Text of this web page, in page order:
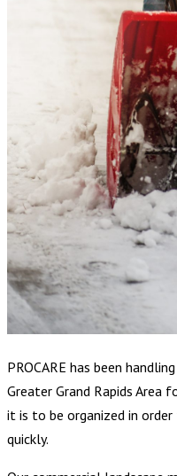
PROCARE has been handling
Greater Grand Rapids Area
it is to be organized in
quickly.